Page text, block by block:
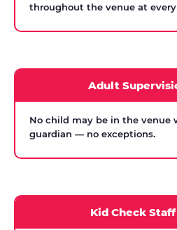
throughout the venue at
Adult
No child may be in the venue
guardian — no exceptions.
Kid Check